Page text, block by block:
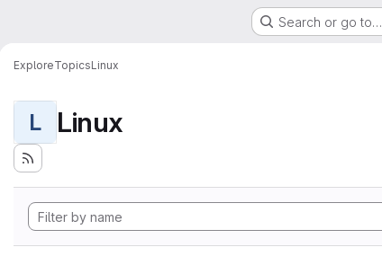
Search or go to…
ExploreTopicsLinux
L Linux